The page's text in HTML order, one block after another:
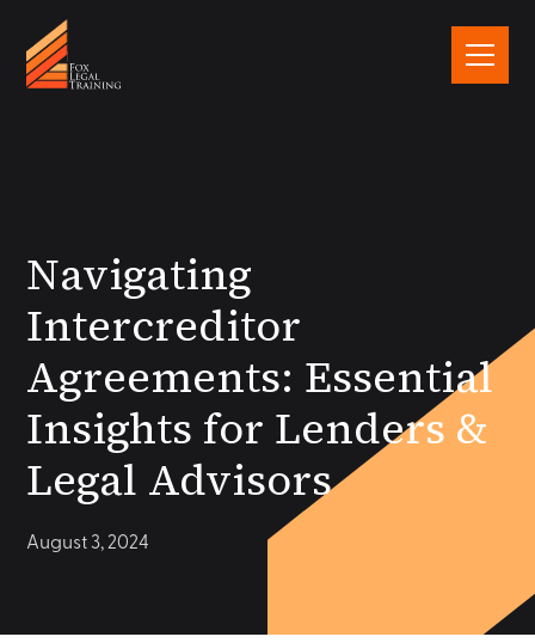
Navigating
Intercreditor
Agreements: Essential
Insights for Lenders &
Legal Advisors
August 3, 2024